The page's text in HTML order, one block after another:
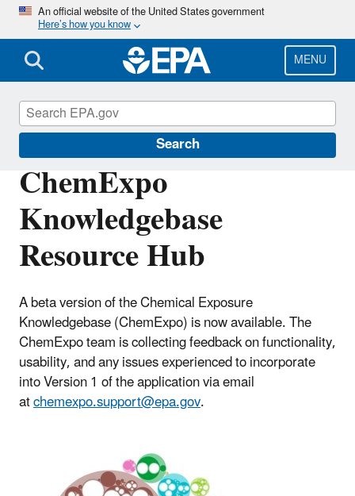
Skip
main
content
An official website of the United States government
Here’s how you know
MENU
Search
ChemExpo
Knowledgebase
Resource Hub
A beta version of the Chemical Exposure
Knowledgebase (ChemExpo) is now available. The
ChemExpo team is collecting feedback on functionality,
usability, and any issues experienced to incorporate
into Version 1 of the application via email
atchemexpo.support@epa.gov.
CompTox Tools